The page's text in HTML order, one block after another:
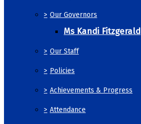
> Our Governors
Ms Kandi Fitzgerald
> Our Staff
> Policies
> Achievements & Progress
> Attendance